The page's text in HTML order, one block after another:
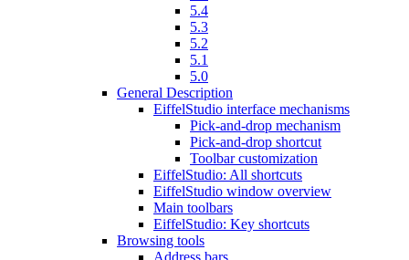
5.4
5.3
5.2
5.1
5.0
General Description
EiffelStudio interface mechanisms
Pick-and-drop mechanism
Pick-and-drop shortcut
Toolbar customization
EiffelStudio: All shortcuts
EiffelStudio window overview
Main toolbars
EiffelStudio: Key shortcuts
Browsing tools
Address bars